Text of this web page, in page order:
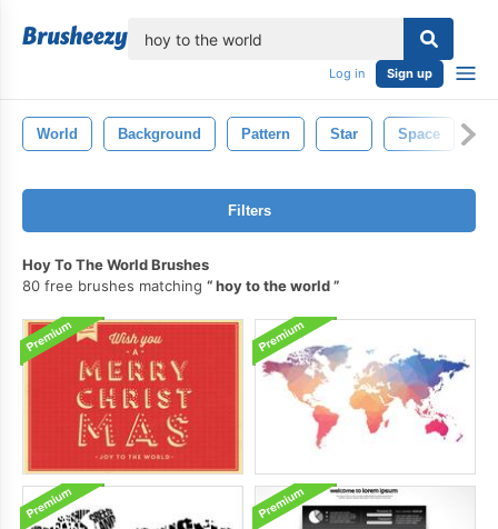
Log in Sign up
World Background Pattern Star Space
Filters
Hoy To The World Brushes
80 free brushes matching
hoy to the world